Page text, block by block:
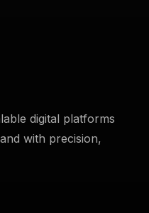
digital platforms
with precision,